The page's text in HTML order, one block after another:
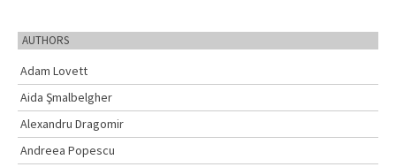
AUTHORS
Adam Lovett
Aida Şmalbelgher
Alexandru Dragomir
Andreea Popescu